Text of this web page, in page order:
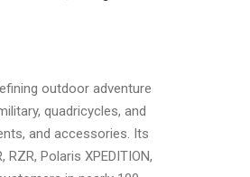
outdoor adventure
quadricycles, and
and accessories. Its
Polaris XPEDITION,